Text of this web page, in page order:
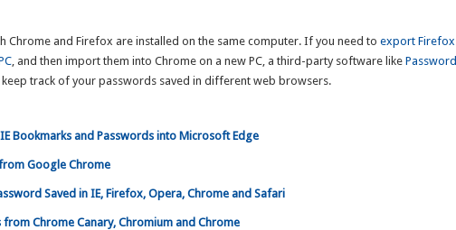
Chrome and Firefox are installed on the same computer. If you need to export Firefox
, and then import them into Chrome on a new PC, a third-party software like Password
track of your passwords saved in different web browsers.
Bookmarks and Passwords into Microsoft Edge
Google Chrome
Saved in IE, Firefox, Opera, Chrome and Safari
from Chrome Canary, Chromium and Chrome